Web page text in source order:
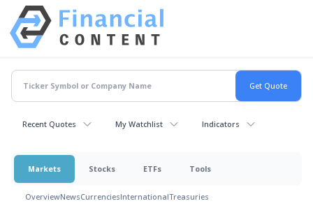
Recent Quotes My Watchlist Indicators
Markets Stocks ETFs Tools
OverviewNewsCurrenciesInternationalTreasuries